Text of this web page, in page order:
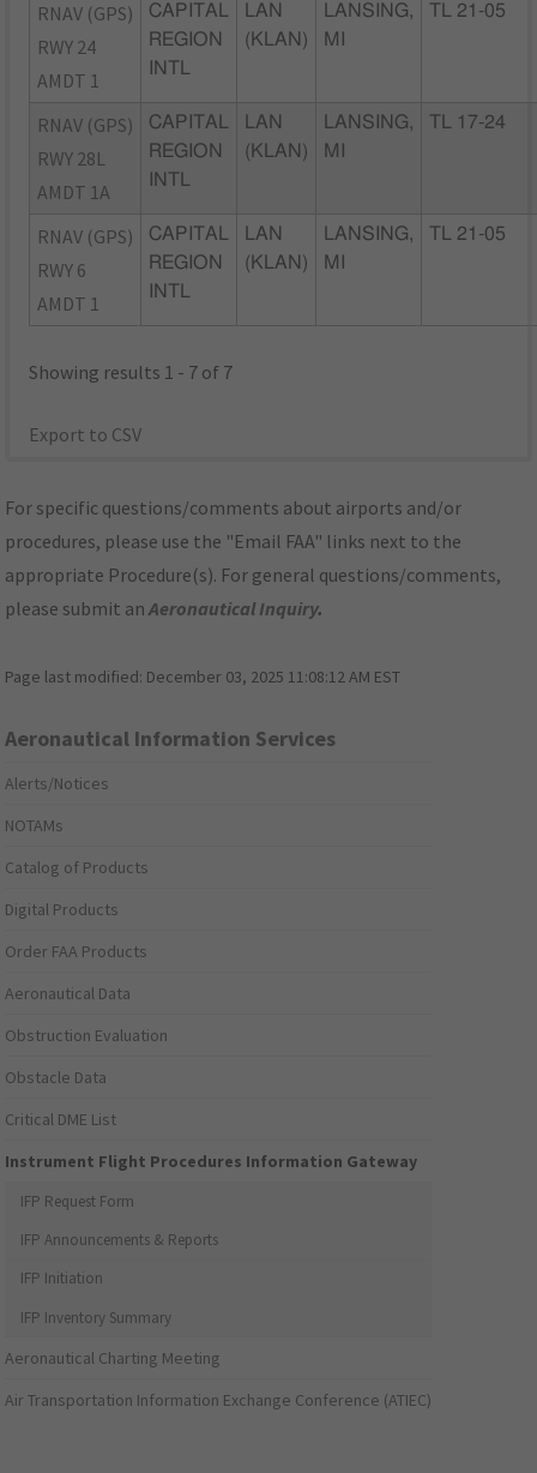
RNAV (GPS)
RWY 24
AMDT 1
CAPITAL
REGION
INTL
LAN
(KLAN)
LANSING,
MI
TL 21-05
RNAV (GPS)
RWY 28L
AMDT 1A
CAPITAL
REGION
INTL
LAN
(KLAN)
LANSING,
MI
TL 17-24
RNAV (GPS)
RWY 6
AMDT 1
CAPITAL
REGION
INTL
LAN
(KLAN)
LANSING,
MI
TL 21-05
Showing results 1 - 7 of 7
Export to CSV
For specific questions/comments about airports and/or
procedures, please use the "Email FAA" links next to the
appropriate Procedure(s). For general questions/comments,
please submit anAeronautical Inquiry.
Page last modified: December 03, 2025 11:08:12 AM EST
Aeronautical Information Services
Alerts/Notices
NOTAMs
Catalog of Products
Digital Products
Order FAA Products
Aeronautical Data
Obstruction Evaluation
Obstacle Data
Critical DME List
Instrument Flight Procedures Information Gateway
IFP Request Form
IFP Announcements & Reports
IFP Initiation
IFP Inventory Summary
Aeronautical Charting Meeting
Air Transportation Information Exchange Conference (ATIEC)